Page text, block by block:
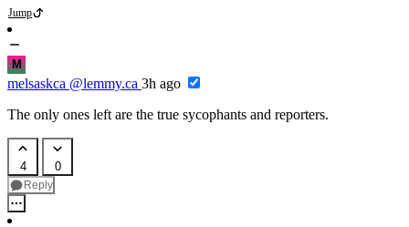
Jump
M
melsaskca @lemmy.ca 3h ago
The only ones left are the true sycophants and reporters.
4 0
Reply